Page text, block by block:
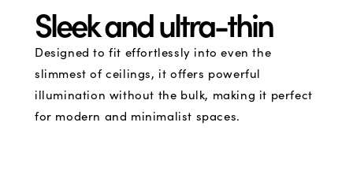
Sleek and ultra-thin
Designed to fit effortlessly into even the
slimmest of ceilings, it offers powerful
illumination without the bulk, making it perfect
for modern and minimalist spaces.